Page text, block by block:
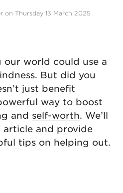
on Thursday 13 March 2025
our world could use a
But did you
just benefit
way to boost
and self-worth. We’ll
article and provide
tips on helping out.